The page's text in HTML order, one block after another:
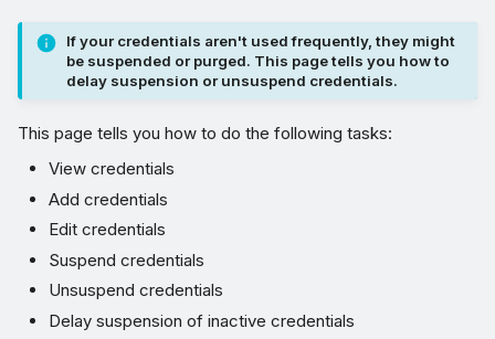
Delete credentials
View credential details,
usage, and logs
Credential alert notifications
If your credentials aren't used frequently, they might
be suspended or purged. This page tells you how to
delay suspension or unsuspend credentials.
This page tells you how to do the following tasks:
View credentials
Add credentials
Edit credentials
Suspend credentials
Unsuspend credentials
Delay suspension of inactive credentials